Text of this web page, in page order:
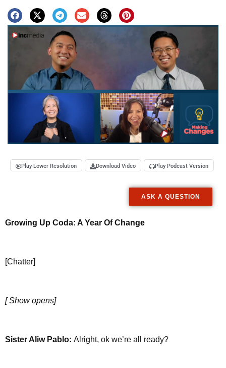
Play Lower Resolution Download Video Play Podcast Version
ASK A QUESTION
Growing Up Coda: A Year Of Change
[Chatter]
[ Show opens]
Sister Aliw Pablo: Alright, ok we’re all ready?